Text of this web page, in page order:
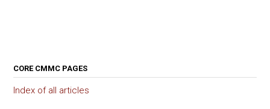
CORE CMMC PAGES
Index of all articles